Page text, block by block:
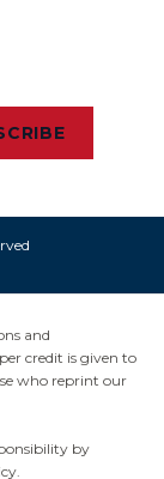
and
credit is given to
who reprint our
by